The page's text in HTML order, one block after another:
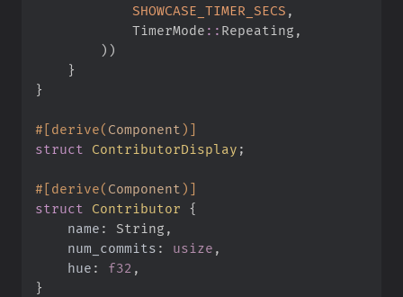
SHOWCASE_TIMER_SECS ,
TimerMode :: Repeating ,
) )
}
}
# [derive( Component ) ]
struct
ContributorDisplay ;
# [derive( Component ) ]
struct
Contributor
{
name :
num_commits : usize
hue : f32
}